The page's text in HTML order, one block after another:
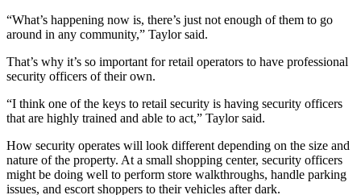
“What’s happening now is, there’s just not enough of them to go
around in any community,” Taylor said.
That’s why it’s so important for retail operators to have professional
security officers of their own.
“I think one of the keys to retail security is having security officers
that are highly trained and able to act,” Taylor said.
How security operates will look different depending on the size and
nature of the property. At a small shopping center, security officers
might be doing well to perform store walkthroughs, handle parking
issues, and escort shoppers to their vehicles after dark.